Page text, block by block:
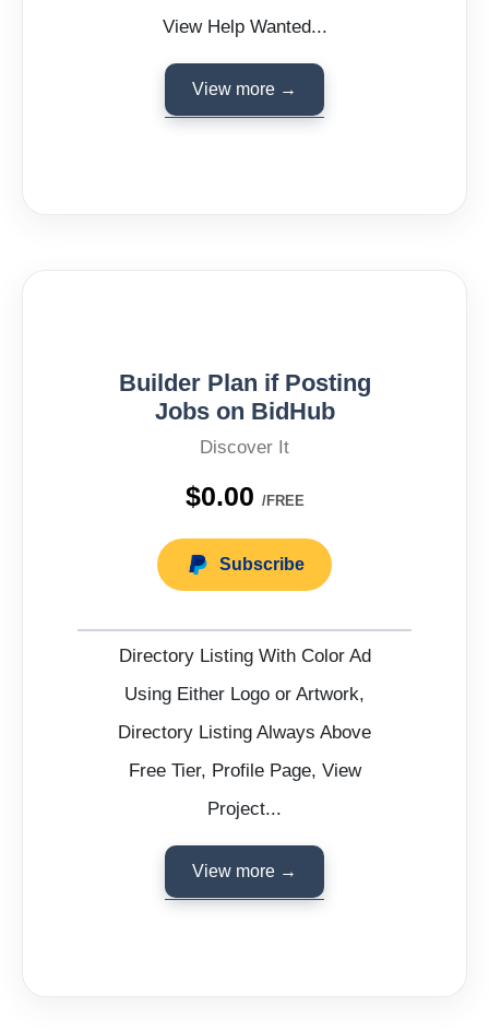
View Help Wanted...
View more →
Builder Plan if Posting
Jobs on BidHub
Discover It
$0.00 /FREE
Subscribe
Directory Listing With Color Ad
Using Either Logo or Artwork,
Directory Listing Always Above
Free Tier, Profile Page, View
Project...
View more →